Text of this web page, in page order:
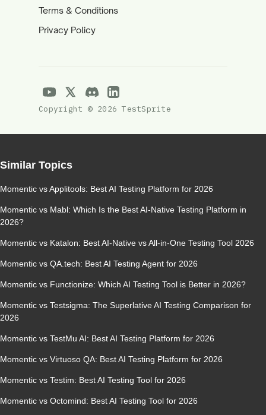
Terms & Conditions
Privacy Policy
Copyright © 2026 TestSprite
Similar Topics
Momentic vs Applitools: Best AI Testing Platform for 2026
Momentic vs Mabl: Which Is the Best AI-Native Testing Platform in
2026?
Momentic vs Katalon: Best AI-Native vs All-in-One Testing Tool 2026
Momentic vs QA.tech: Best AI Testing Agent for 2026
Momentic vs Functionize: Which AI Testing Tool is Better in 2026?
Momentic vs Testsigma: The Superlative AI Testing Comparison for
2026
Momentic vs TestMu AI: Best AI Testing Platform for 2026
Momentic vs Virtuoso QA: Best AI Testing Platform for 2026
Momentic vs Testim: Best AI Testing Tool for 2026
Momentic vs Octomind: Best AI Testing Tool for 2026